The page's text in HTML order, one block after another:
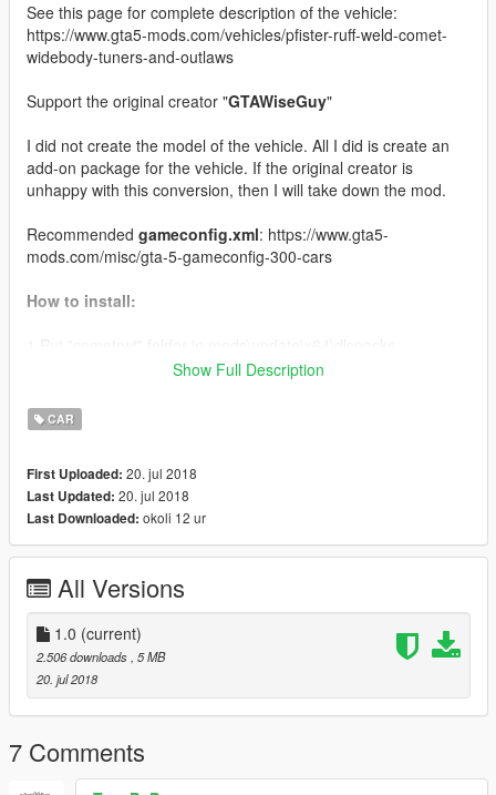
See this page for complete description of the vehicle:
https://www.gta5-mods.com/vehicles/pfister-ruff-weld-comet-
widebody-tuners-and-outlaws
Support the original creator "GTAWiseGuy"
I did not create the model of the vehicle. All I did is create an
add-on package for the vehicle. If the original creator is
unhappy with this conversion, then I will take down the mod.
Recommended gameconfig.xml: https://www.gta5-
mods.com/misc/gta-5-gameconfig-300-cars
How to install:
dlcpacks:\cometrwt\to the dlclist.xml
3. Usecometrwt
Add-on Conversion: useruser111
Show Full Description
CAR
First Uploaded: 20. jul 2018
Last Updated: 20. jul 2018
Last Downloaded: okoli 12 ur
All Versions
1.0 (current)
2.506 downloads, 5 MB
20. jul 2018
7 Comments